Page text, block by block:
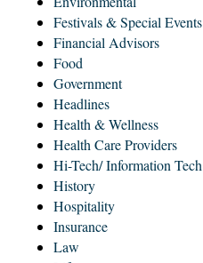
Festivals & Special Events
Financial Advisors
Food
Government
Headlines
Health & Wellness
Health Care Providers
Hi-Tech/ Information Tech
History
Hospitality
Insurance
Law